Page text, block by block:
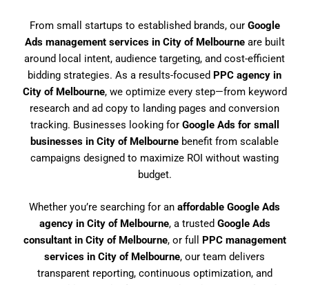
From small startups to established brands, our Google
Ads management services in City of Melbourneare built
around local intent, audience targeting, and cost-efficient
bidding strategies. As a results-focused PPC agency in
City of Melbourne, we optimize every step—from keyword
research and ad copy to landing pages and conversion
tracking. Businesses looking for Google Ads for small
businesses in City of Melbourne benefit from scalable
campaigns designed to maximize ROI without wasting
budget.
Whether you’re searching for an affordable Google Ads
agency in City of Melbourne, a trusted Google Ads
consultant in City of Melbourne, or full PPC management
services in City of Melbourne, our team delivers
transparent reporting, continuous optimization, and